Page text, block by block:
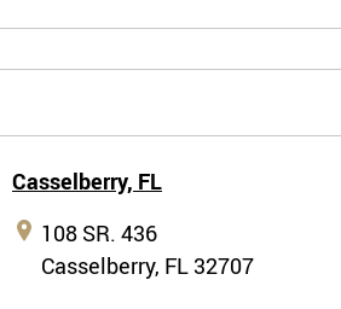
Casselberry, FL
108 SR. 436
Casselberry, FL 32707